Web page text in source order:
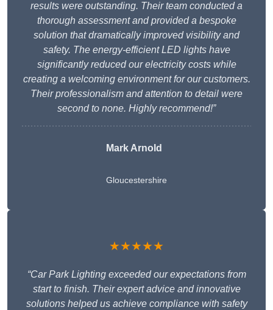
results were outstanding. Their team conducted a
thorough assessment and provided a bespoke
solution that dramatically improved visibility and
safety. The energy-efficient LED lights have
significantly reduced our electricity costs while
creating a welcoming environment for our customers.
Their professionalism and attention to detail were
second to none. Highly recommend!”
Mark Arnold
Gloucestershire
★★★★★
“Car Park Lighting exceeded our expectations from
start to finish. Their expert advice and innovative
solutions helped us achieve compliance with safety